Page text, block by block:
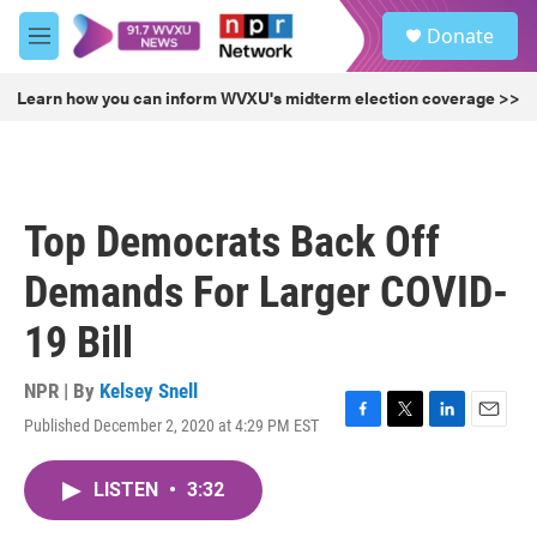
Skip to main content
M
e
u
Donate
Learn how you can inform WVXU's midterm election coverage >>
Top Democrats Back Off
Demands For Larger COVID-
19 Bill
NPR | By Kelsey Snell
Published December 2, 2020 at 4:29 PM EST
F
T
L
E
LISTEN • 3:32